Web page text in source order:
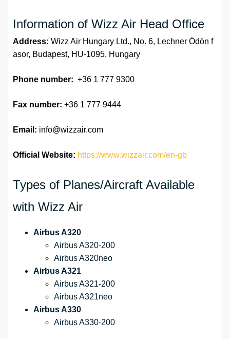
Information of Wizz Air Head Office
Address: Wizz Air Hungary Ltd., No. 6, Lechner Ödön f
asor, Budapest, HU-1095, Hungary
Phone number: +36 1 777 9300
Fax number: +36 1 777 9444
Email: info@wizzair.com
Official Website: https://www.wizzair.com/en-gb
Types of Planes/Aircraft Available
with Wizz Air
Airbus A320
Airbus A320-200
Airbus A320neo
Airbus A321
Airbus A321-200
Airbus A321neo
Airbus A330
Airbus A330-200